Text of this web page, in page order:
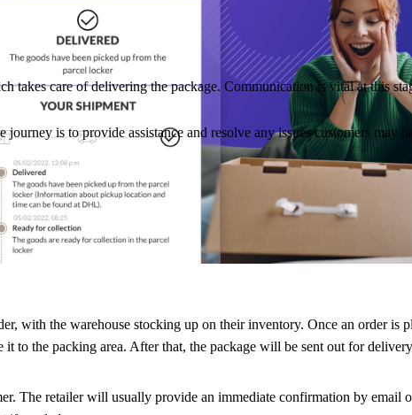
takes care of delivering the package. Communication is vital at this
is to provide assistance and resolve any issues customers may
of the shopping journey, let’s dig into each of these phases in more
with the warehouse stocking up on their inventory. Once an order is
to the packing area. After that, the package will be sent out for
The retailer will usually provide an immediate confirmation by email